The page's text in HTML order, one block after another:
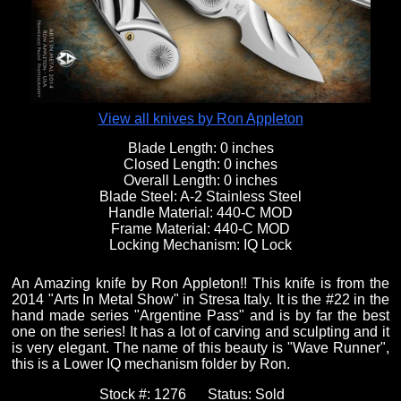
Fixed Blade Knives
Folding Knives
Engraved Knives
Knives by Engraver
Knives On Sale
$5,000 - $10,000
Over $10,000
Knives by Maker
Knives by Engraver
Upcoming Shows
Contact Us
About Us
Join Mailing List
View all knives by Ron Appleton
Blade Length: 0 inches
Closed Length: 0 inches
Overall Length: 0 inches
Blade Steel: A-2 Stainless Steel
Handle Material: 440-C MOD
Frame Material: 440-C MOD
Locking Mechanism: IQ Lock
An Amazing knife by Ron Appleton!! This knife is from the
2014 "Arts In Metal Show" in Stresa Italy. It is the #22 in the
hand made series "Argentine Pass" and is by far the best
one on the series! It has a lot of carving and sculpting and it
is very elegant. The name of this beauty is "Wave Runner",
this is a Lower IQ mechanism folder by Ron.
Stock #: 1276 Status: Sold